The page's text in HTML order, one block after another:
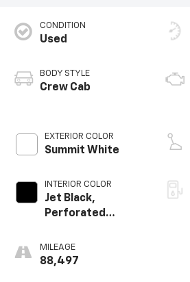
CONDITION
Used
BODY STYLE
Crew Cab
EXTERIOR COLOR
Summit White
INTERIOR COLOR
Jet Black,
Perforated
Appointed Front
Seat Trim
MILEAGE
88,497